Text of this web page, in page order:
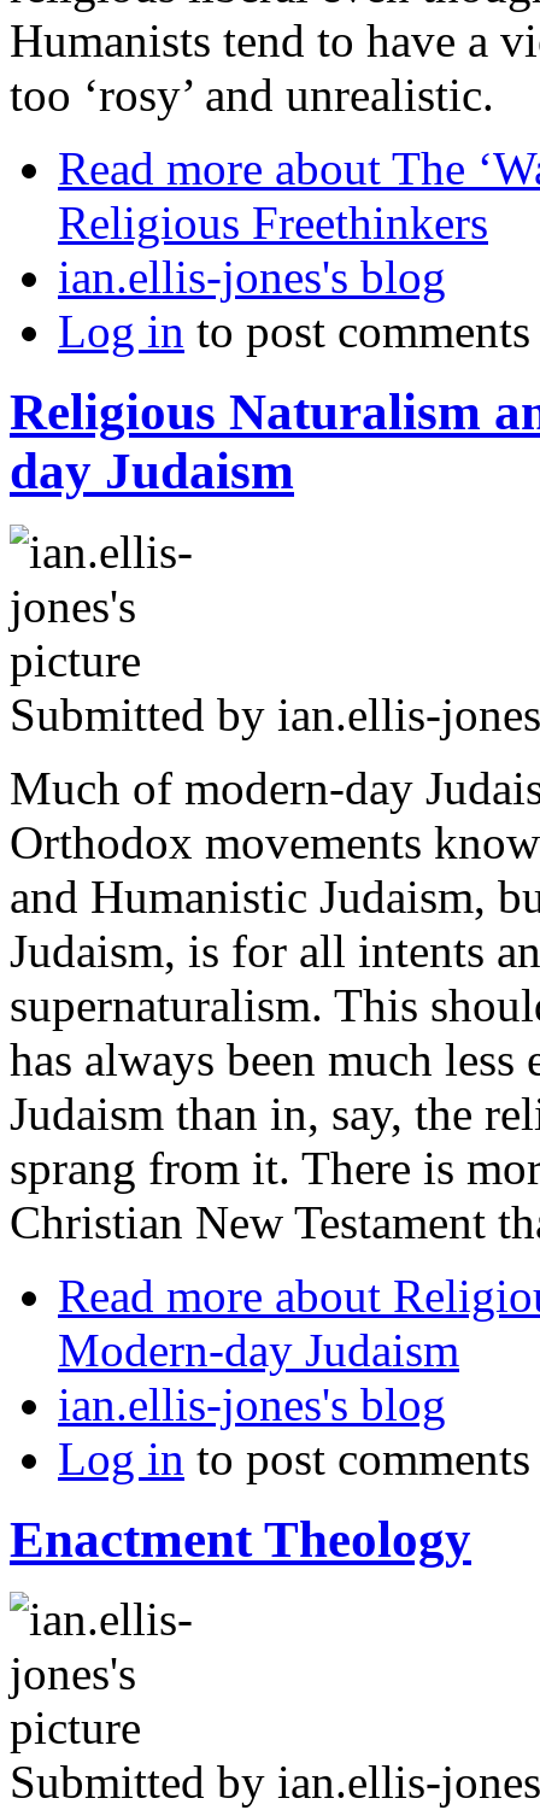
Humanists tend to have a
too ‘rosy’ and unrealistic.
Read more about The
Religious Freethinkers
ian.ellis-jones's blog
Log in to post comments
Religious Naturalism
day Judaism
Submitted by ian.ellis-jones
Much of modern-day
Orthodox movements
and Humanistic Judaism,
Judaism, is for all intents
supernaturalism. This
has always been much
Judaism than in, say, the
sprang from it. There is
Christian New Testament
Read more about
Modern-day Judaism
ian.ellis-jones's blog
Log in to post comments
Enactment Theology
Submitted by ian.ellis-jones